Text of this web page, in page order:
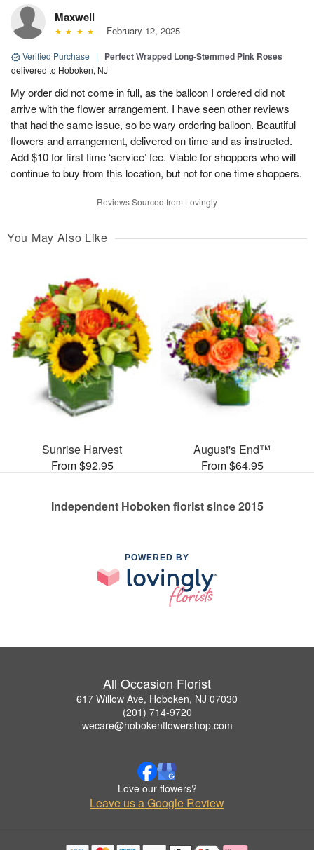
Maxwell
February 12, 2025
Verified Purchase | Perfect Wrapped Long-Stemmed Pink Roses
delivered to Hoboken, NJ
My order did not come in full, as the balloon I ordered did not
arrive with the flower arrangement. I have seen other reviews
that had the same issue, so be wary ordering balloon. Beautiful
flowers and arrangement, delivered on time and as instructed.
Add $10 for first time ‘service’ fee. Viable for shoppers who will
continue to buy from this location, but not for one time shoppers.
Reviews Sourced from Lovingly
You May Also Like
Sunrise Harvest
From $92.95
August's End™
From $64.95
Independent Hoboken florist since 2015
POWERED BY
All Occasion Florist
617 Willow Ave, Hoboken, NJ 07030
(201) 714-9720
wecare@hobokenflowershop.com
Love our flowers?
Leave us a Google Review